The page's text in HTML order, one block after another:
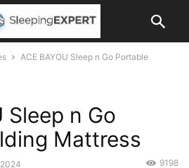
ACE BAYOU Sleep n Go Portable
Sleep n Go
Mattress
9198